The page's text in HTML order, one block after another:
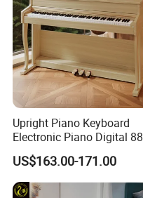
Upright Piano Keyboard
Electronic Piano Digital 88
Keys Piano Profissional
US$163.00-171.00